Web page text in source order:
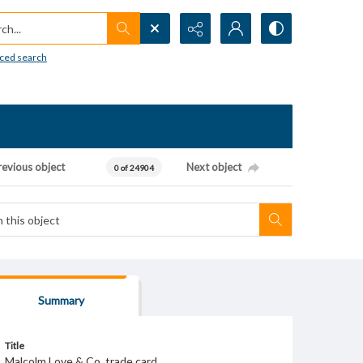
search
object 0 of 24904 Next object
Summary
Title